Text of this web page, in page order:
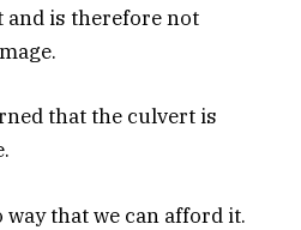
and is therefore not
that the culvert is
way that we can afford it.